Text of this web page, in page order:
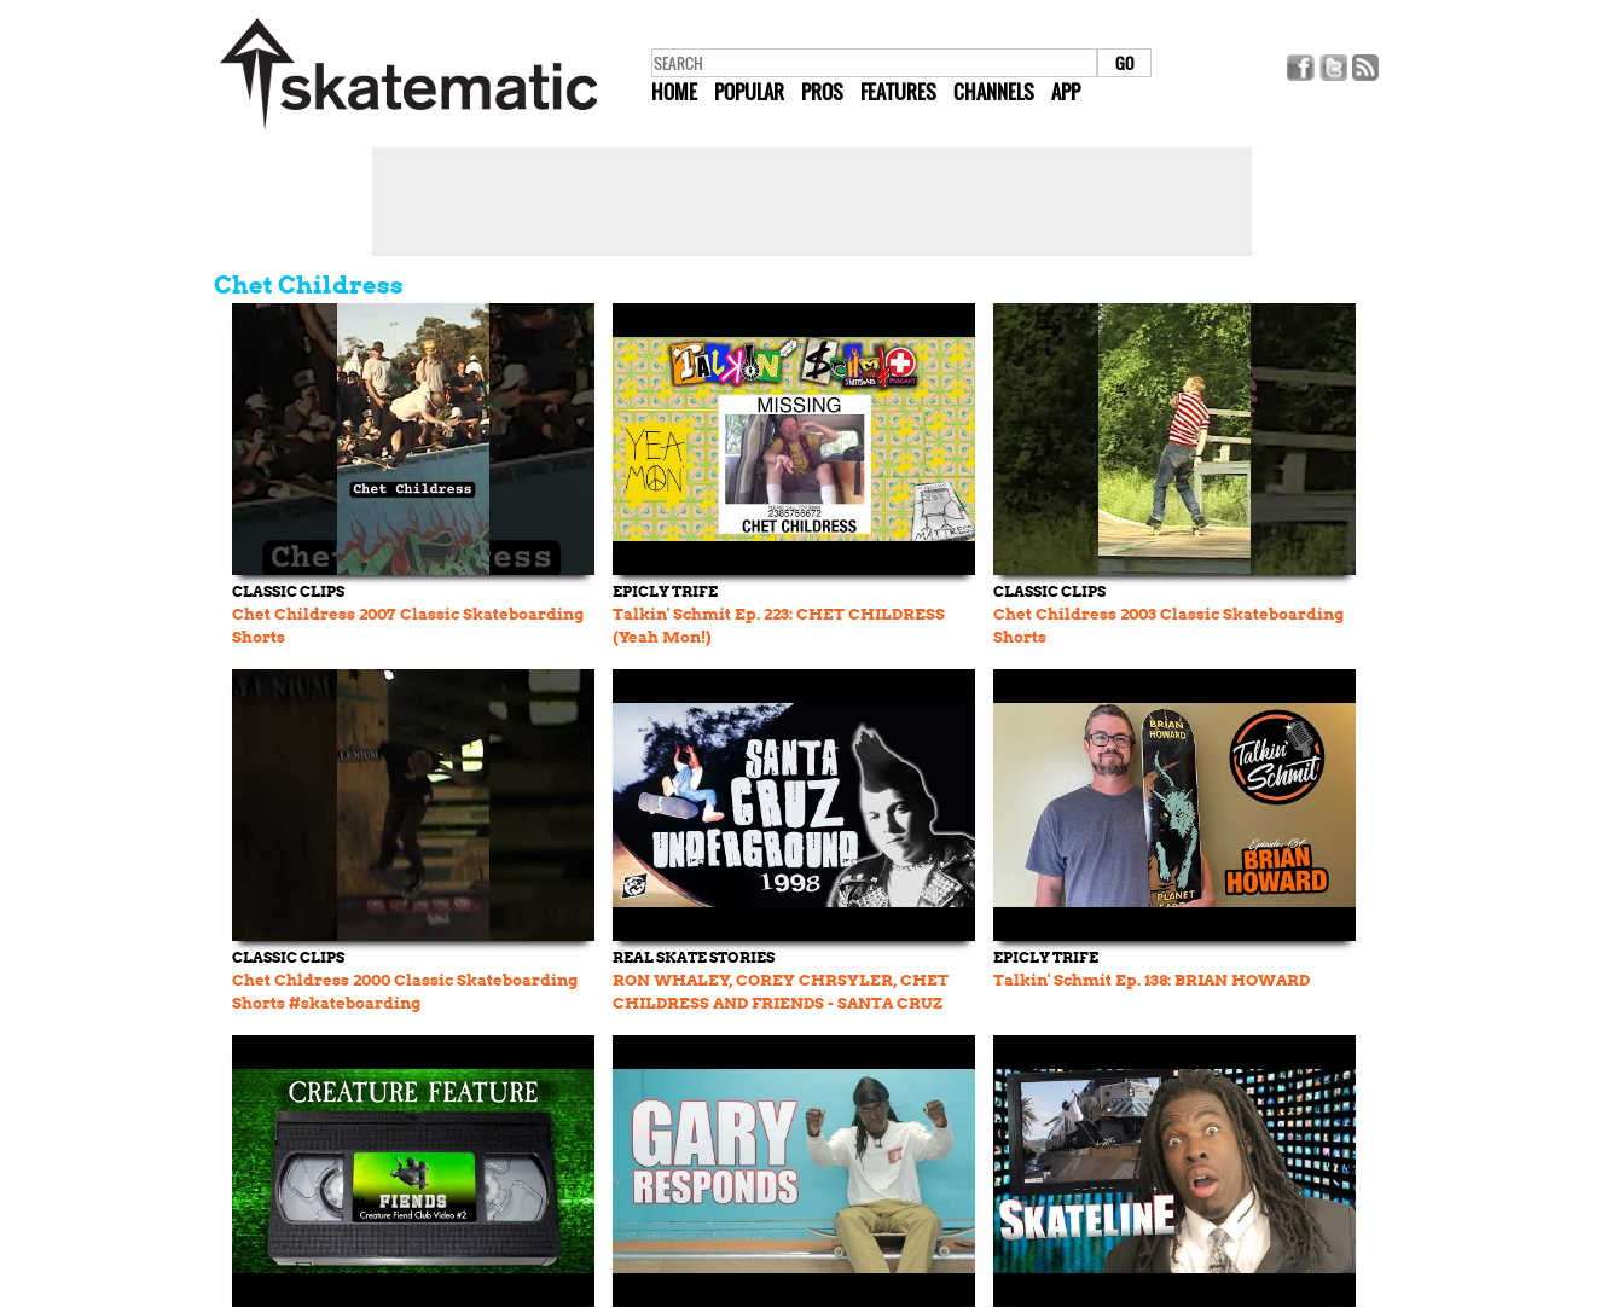
HOME POPULAR PROS FEATURES CHANNELS APP
Chet Childress
CLASSIC CLIPS
Chet Childress 2007 Classic Skateboarding
Shorts
EPICLY TRIFE
Talkin' Schmit Ep. 223: CHET CHILDRESS
(Yeah Mon!)
CLASSIC CLIPS
Chet Childress 2003 Classic Skateboarding
Shorts
CLASSIC CLIPS
Chet Chldress 2000 Classic Skateboarding
Shorts #skateboarding
REAL SKATE STORIES
RON WHALEY, COREY CHRSYLER, CHET
CHILDRESS AND FRIENDS - SANTA CRUZ
EPICLY TRIFE
Talkin' Schmit Ep. 138: BRIAN HOWARD